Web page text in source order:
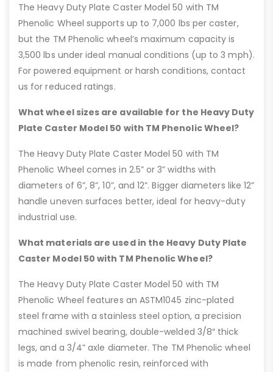
The Heavy Duty Plate Caster Model 50 with TM
Phenolic Wheel supports up to 7,000 lbs per caster,
but the TM Phenolic wheel’s maximum capacity is
3,500 lbs under ideal manual conditions (up to 3 mph).
For powered equipment or harsh conditions, contact
us for reduced ratings.
What wheel sizes are available for the Heavy Duty
Plate Caster Model 50 with TM Phenolic Wheel?
The Heavy Duty Plate Caster Model 50 with TM
Phenolic Wheel comes in 2.5” or 3” widths with
diameters of 6”, 8”, 10”, and 12”. Bigger diameters like 12”
handle uneven surfaces better, ideal for heavy-duty
industrial use.
What materials are used in the Heavy Duty Plate
Caster Model 50 with TM Phenolic Wheel?
The Heavy Duty Plate Caster Model 50 with TM
Phenolic Wheel features an ASTM1045 zinc-plated
steel frame with a stainless steel option, a precision
machined swivel bearing, double-welded 3/8″ thick
legs, and a 3/4” axle diameter. The TM Phenolic wheel
is made from phenolic resin, reinforced with